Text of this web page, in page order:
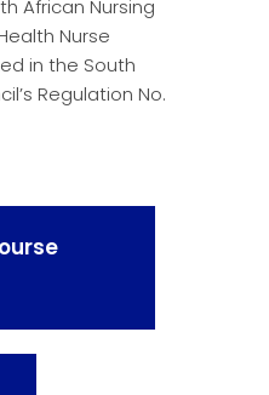
African Nursing
Nurse
in the South
Regulation No.